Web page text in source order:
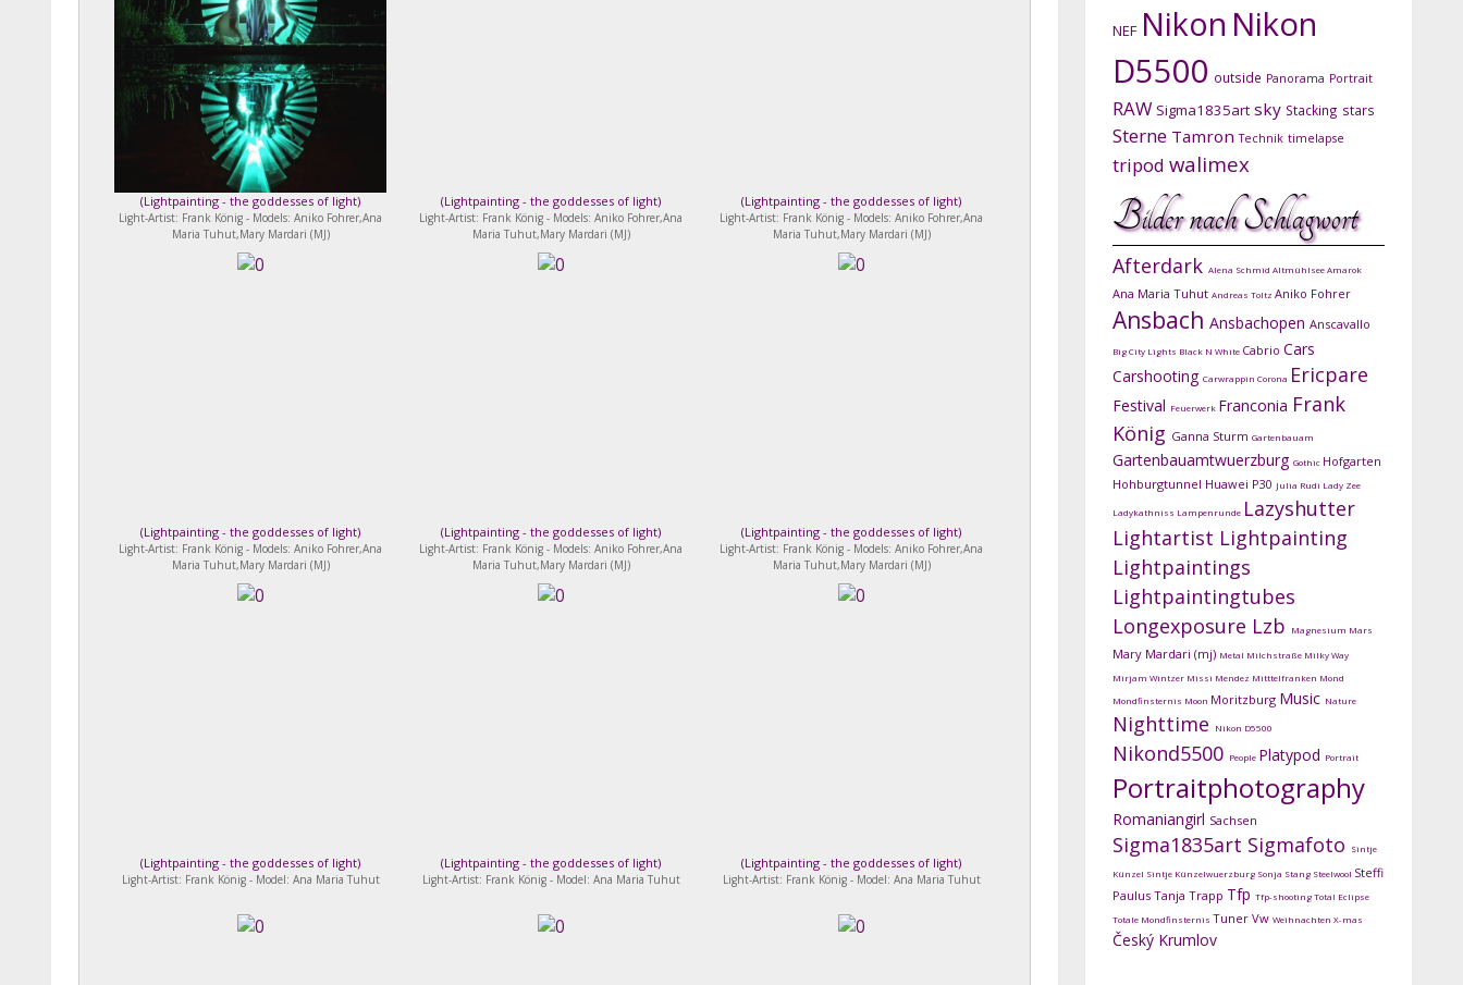
(Lightpainting - the goddesses of light)
Light-Artist: Frank König - Models: Aniko Fohrer,Ana
Maria Tuhut,Mary Mardari (MJ)
(Lightpainting - the goddesses of light)
Light-Artist: Frank König - Models: Aniko Fohrer,Ana
Maria Tuhut,Mary Mardari (MJ)
(Lightpainting - the goddesses of light)
Light-Artist: Frank König - Models: Aniko Fohrer,Ana
Maria Tuhut,Mary Mardari (MJ)
(Lightpainting - the goddesses of light)
Light-Artist: Frank König - Models: Aniko Fohrer,Ana
Maria Tuhut,Mary Mardari (MJ)
(Lightpainting - the goddesses of light)
Light-Artist: Frank König - Models: Aniko Fohrer,Ana
Maria Tuhut,Mary Mardari (MJ)
(Lightpainting - the goddesses of light)
Light-Artist: Frank König - Models: Aniko Fohrer,Ana
Maria Tuhut,Mary Mardari (MJ)
(Lightpainting - the goddesses of light)
Light-Artist: Frank König - Model: Ana Maria Tuhut
(Lightpainting - the goddesses of light)
Light-Artist: Frank König - Model: Ana Maria Tuhut
(Lightpainting - the goddesses of light)
Light-Artist: Frank König - Model: Ana Maria Tuhut
NEF Nikon Nikon
D5500 outside Panorama Portrait
RAW Sigma1835art sky Stacking stars
Sterne Tamron Technik timelapse
tripod walimex
Bilder nach Schlagwort
Afterdark Alena Schmid AltmühlseeAmarok
Ana Maria Tuhut Andreas Toltz Aniko Fohrer
Ansbach Ansbachopen Anscavallo
Big City Lights Black N White Cabrio Cars
Carshooting Carwrappin Corona Ericpare
Festival Feuerwerk Franconia Frank
König Ganna Sturm Gartenbauam
Gartenbauamtwuerzburg Gothic Hofgarten
Hohburgtunnel Huawei P30 Julia Rudi Lady Zee
Ladykathniss Lampenrunde Lazyshutter
Lightartist Lightpainting
Lightpaintings
Lightpaintingtubes
Longexposure Lzb Magnesium Mars
Mary Mardari (mj) Metal Milchstraße Milky Way
Mirjam Wintzer Missi Mendez Mitttelfranken Mond
Mondfinsternis Moon Moritzburg Music Nature
Nighttime Nikon D5500
Nikond5500 People Platypod Portrait
Portraitphotography
Romaniangirl Sachsen
Sigma1835art Sigmafoto Sintje
Künzel Sintje Künzelwuerzburg Sonja Stang Steelwool Steffi
Paulus Tanja Trapp Tfp Tfp-shootingTotal Eclipse
Totale Mondfinsternis Tuner Vw Weihnachten X-mas
Český Krumlov